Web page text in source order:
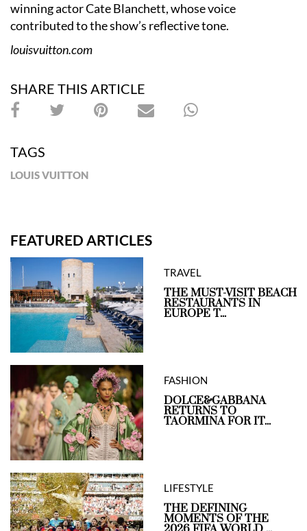
winning actor Cate Blanchett, whose voice
contributed to the show’s reflective tone.
louisvuitton.com
SHARE THIS ARTICLE
TAGS
LOUIS VUITTON
FEATURED ARTICLES
TRAVEL
THE MUST-VISIT BEACH
RESTAURANTS IN
EUROPE T...
FASHION
DOLCE&GABBANA
RETURNS TO
TAORMINA FOR IT...
LIFESTYLE
THE DEFINING
MOMENTS OF THE